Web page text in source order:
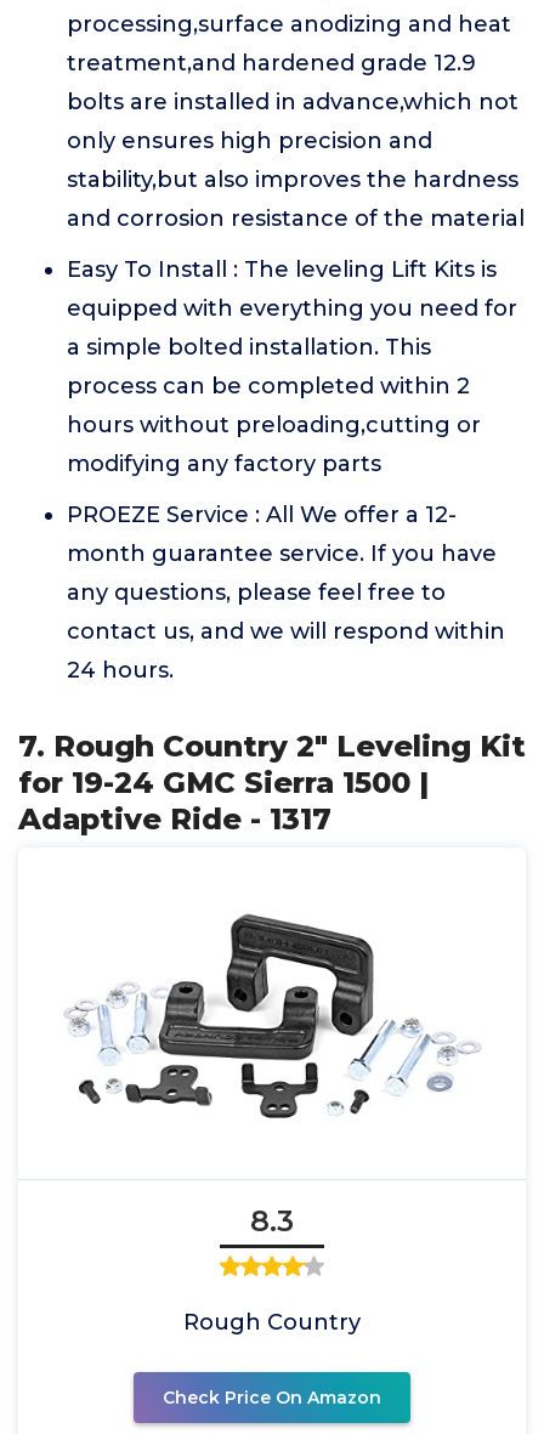
processing,surface anodizing and heat
treatment,and hardened grade 12.9
bolts are installed in advance,which not
only ensures high precision and
stability,but also improves the hardness
and corrosion resistance of the material
Easy To Install : The leveling Lift Kits is
equipped with everything you need for
a simple bolted installation. This
process can be completed within 2
hours without preloading,cutting or
modifying any factory parts
PROEZE Service : All We offer a 12-
month guarantee service. If you have
any questions, please feel free to
contact us, and we will respond within
24 hours.
7. Rough Country 2" Leveling Kit
for 19-24 GMC Sierra 1500 |
Adaptive Ride - 1317
8.3
Rough Country
Check Price On Amazon